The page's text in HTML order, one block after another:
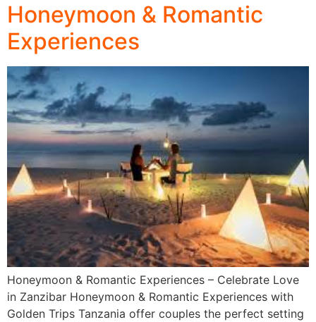
Honeymoon & Romantic
Experiences
Honeymoon & Romantic Experiences – Celebrate Love
in Zanzibar Honeymoon & Romantic Experiences with
Golden Trips Tanzania offer couples the perfect setting